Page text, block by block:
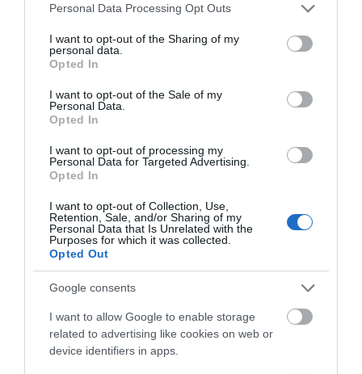
Please note that this website/app uses one or more Google
not limited to your visit or usage behaviour. You may click to
grant or deny consent to Google and its third-party tags to
use your data for below specified purposes in below Google
consent section.
Personal Data Processing Opt Outs
I want to opt-out of the Sharing of my
personal data.
Opted In
I want to opt-out of the Sale of my
Personal Data.
Opted In
I want to opt-out of processing my
Personal Data for Targeted Advertising.
Opted In
I want to opt-out of Collection, Use,
Retention, Sale, and/or Sharing of my
Personal Data that Is Unrelated with the
Purposes for which it was collected.
Opted Out
Google consents
I want to allow Google to enable storage
related to advertising like cookies on web or
device identifiers in apps.
Crug Hywel | Crickhowell
The historic town of Crickhowell lies on the River Usk
on the southern edge of the Black Mountains in the
Eastern part of the Brecon Beacons National Park.